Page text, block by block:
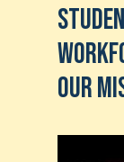
our